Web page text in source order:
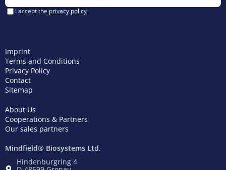
Imprint
Terms and Conditions
Privacy Policy
Contact
Sitemap
About Us
Cooperations & Partners
Our sales partners
Mindfield® Biosystems Ltd.
Hindenburgring 4